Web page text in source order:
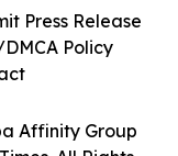
Affinity Group
Press Release
Policy